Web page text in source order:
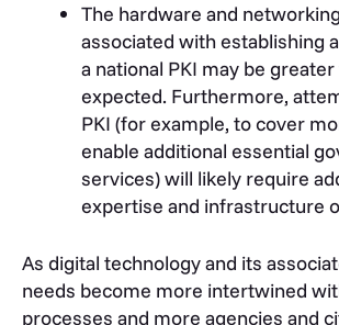
The hardware and
associated with establishing
a national PKI may be
expected. Furthermore,
PKI (for example, to cover
enable additional essential
services) will likely require
expertise and infrastructure
As digital technology and its
needs become more intertwined
processes and more agencies and